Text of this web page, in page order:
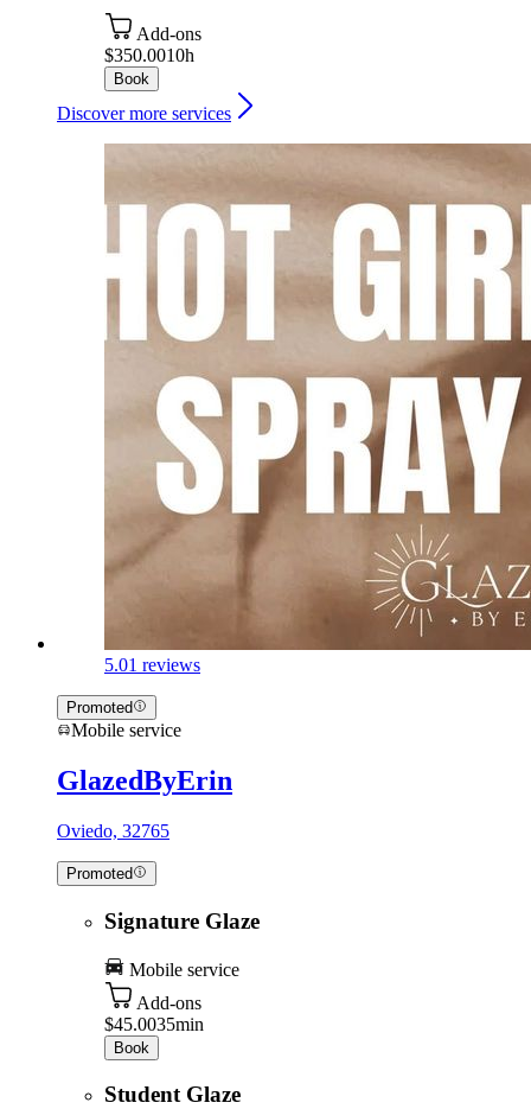
Add-ons
$350.0010h
Book
Discover more services
5.01 reviews
Promoted
Mobile service
GlazedByErin
Oviedo, 32765
Promoted
Signature Glaze
Mobile service
Add-ons
$45.0035min
Book
Student Glaze